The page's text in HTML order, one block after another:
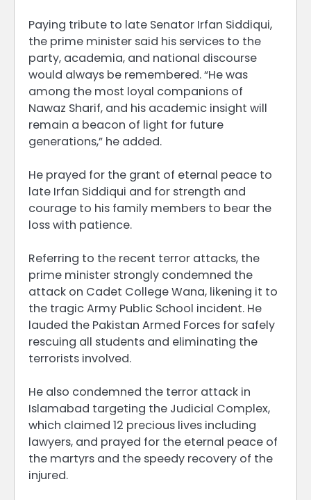
Paying tribute to late Senator Irfan Siddiqui,
the prime minister said his services to the
party, academia, and national discourse
would always be remembered. “He was
among the most loyal companions of
Nawaz Sharif, and his academic insight will
remain a beacon of light for future
generations,” he added.
He prayed for the grant of eternal peace to
late Irfan Siddiqui and for strength and
courage to his family members to bear the
loss with patience.
Referring to the recent terror attacks, the
prime minister strongly condemned the
attack on Cadet College Wana, likening it to
the tragic Army Public School incident. He
lauded the Pakistan Armed Forces for safely
rescuing all students and eliminating the
terrorists involved.
He also condemned the terror attack in
Islamabad targeting the Judicial Complex,
which claimed 12 precious lives including
lawyers, and prayed for the eternal peace of
the martyrs and the speedy recovery of the
injured.